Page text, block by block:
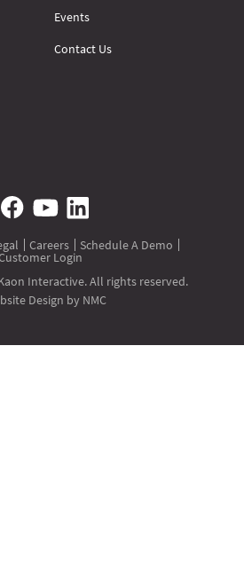
Events
Contact Us
Careers Schedule A Demo
Login
Interactive. All rights reserved.
Design by NMC